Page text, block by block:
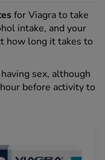
for Viagra to take
intake, and your
how long it takes to
sex, although
before activity to